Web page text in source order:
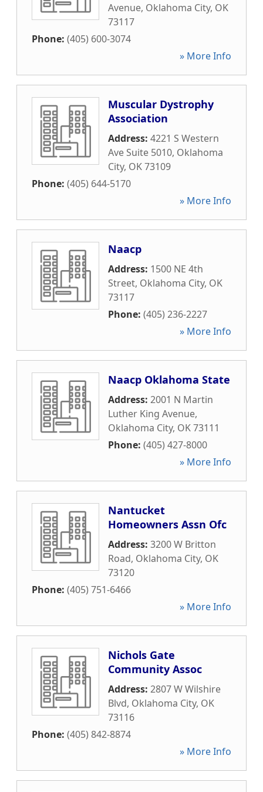
Avenue, Oklahoma City, OK
73117
Phone: (405) 600-3074
» More Info
Muscular Dystrophy
Association
Address: 4221 S Western
Ave Suite 5010, Oklahoma
City, OK73109
Phone: (405) 644-5170
» More Info
Naacp
Address: 1500 NE 4th
Street, Oklahoma City, OK
73117
Phone: (405) 236-2227
» More Info
Naacp Oklahoma State
Address: 2001 N Martin
Luther King Avenue,
Oklahoma City, OK73111
Phone: (405) 427-8000
» More Info
Nantucket
Homeowners Assn Ofc
Address: 3200 W Britton
Road, Oklahoma City, OK
73120
Phone: (405) 751-6466
» More Info
Nichols Gate
Community Assoc
Address: 2807 W Wilshire
Blvd, Oklahoma City, OK
73116
Phone: (405) 842-8874
» More Info